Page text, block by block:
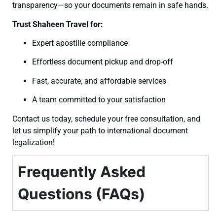
transparency—so your documents remain in safe hands.
Trust Shaheen Travel for:
Expert apostille compliance
Effortless document pickup and drop-off
Fast, accurate, and affordable services
A team committed to your satisfaction
Contact us today, schedule your free consultation, and
let us simplify your path to international document
legalization!
Frequently Asked
Questions (FAQs)